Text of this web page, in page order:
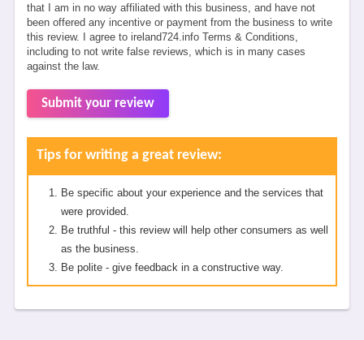
that I am in no way affiliated with this business, and have not
been offered any incentive or payment from the business to write
this review. I agree to ireland724.info Terms & Conditions,
including to not write false reviews, which is in many cases
against the law.
Submit your review
Tips for writing a great review:
Be specific about your experience and the services that
were provided.
Be truthful - this review will help other consumers as well
as the business.
Be polite - give feedback in a constructive way.